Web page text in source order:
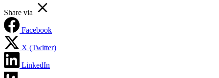
Share via
Facebook
X (Twitter)
LinkedIn